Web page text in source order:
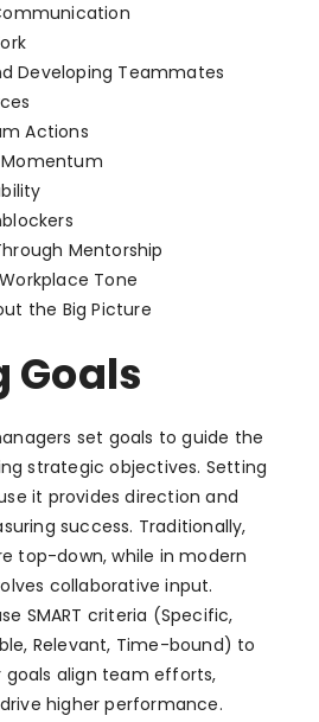
Developing Teammates
Actions
Momentum
Mentorship
Tone
the Big Picture
Goals
set goals to guide the
strategic objectives. Setting
it provides direction and
success. Traditionally,
top-down, while in modern
collaborative input.
SMART criteria (Specific,
Relevant, Time-bound) to
goals align team efforts,
higher performance.